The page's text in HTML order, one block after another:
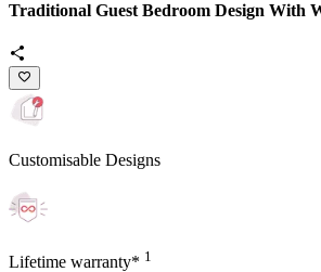
Traditional Guest Bedroom Design With
Customisable Designs
Lifetime warranty* 1